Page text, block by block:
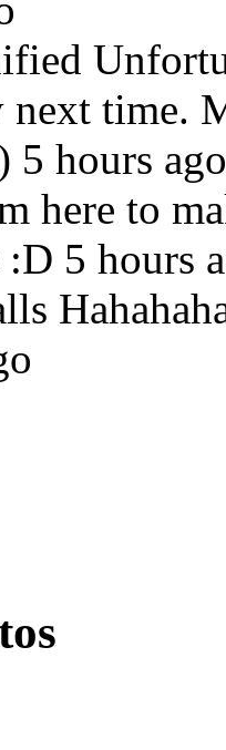
time.
5 hours ago
here to
5 hours